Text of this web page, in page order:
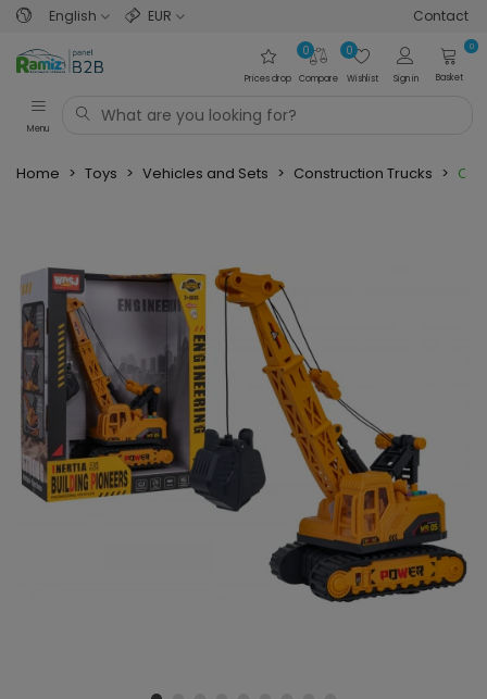
English EUR Contact
Prices drop Compare
0
Wishlist
0
Sign in
0
Basket
Menu
Home > Toys > Vehicles and Sets > Construction Trucks >